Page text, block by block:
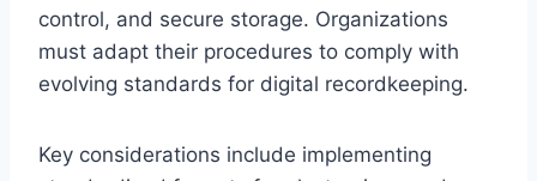
control, and secure storage. Organizations
must adapt their procedures to comply with
evolving standards for digital recordkeeping.
Key considerations include implementing